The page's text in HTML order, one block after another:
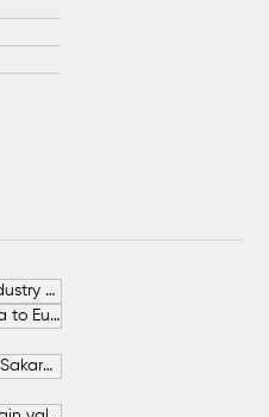
German-Turkish Chamber of Industry and Commerce (AHK Turkey)
Increase in Exports from Sakarya to European Countries
SAHA İstanbul firms to invest in Sakarya